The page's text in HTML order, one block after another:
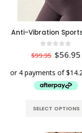
out of 5
$99.95 $56.95
SELECT OPTIONS